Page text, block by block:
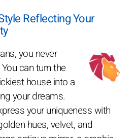
Reflecting Your
you never
can turn the
house into a
your dreams.
your uniqueness with
hues, velvet, and